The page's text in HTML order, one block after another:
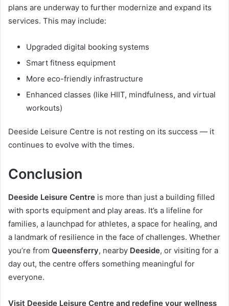
plans are underway to further modernize and expand its
services. This may include:
Upgraded digital booking systems
Smart fitness equipment
More eco-friendly infrastructure
Enhanced classes (like HIIT, mindfulness, and virtual
workouts)
Deeside Leisure Centre is not resting on its success — it
continues to evolve with the times.
Conclusion
Deeside Leisure Centre is more than just a building filled
with sports equipment and play areas. It’s a lifeline for
families, a launchpad for athletes, a space for healing, and
a landmark of resilience in the face of challenges. Whether
you’re from Queensferry, nearby Deeside, or visiting for a
day out, the centre offers something meaningful for
everyone.
Visit Deeside Leisure Centre and redefine your wellness